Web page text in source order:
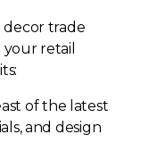
trade
retail
of the latest
and design